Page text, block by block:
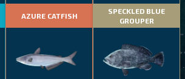
AZURE CATFISH
SPECKLED BLUE
GROUPER